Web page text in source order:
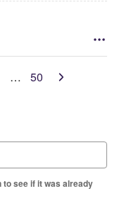
… 50
to see if it was already